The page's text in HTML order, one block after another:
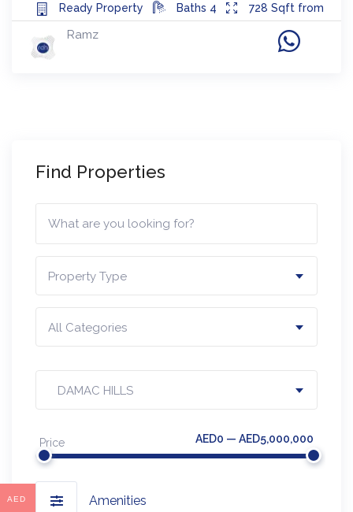
Ready Property Baths 4 728 Sqft from
Ramz
Find Properties
Property Type
All Categories
DAMAC HILLS
Price AED0 — AED5,000,000
Amenities
AED